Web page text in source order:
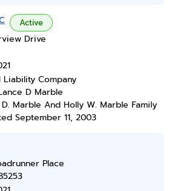
Active
Drive
Company
D Marble
Marble And Holly W. Marble Family
September 11, 2003
Place